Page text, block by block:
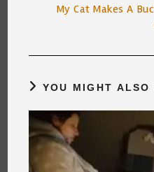
My Cat Makes A
YOU MIGHT ALSO